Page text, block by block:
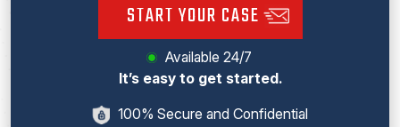
START YOUR CASE
Available 24/7
It’s easy to get started.
100% Secure and Confidential